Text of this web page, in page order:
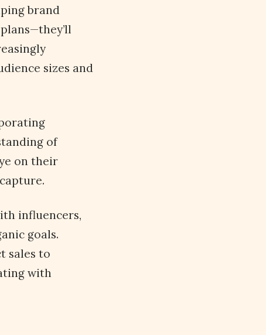
brand
sizes and
of
on their
influencers,
goals.
sales to
with